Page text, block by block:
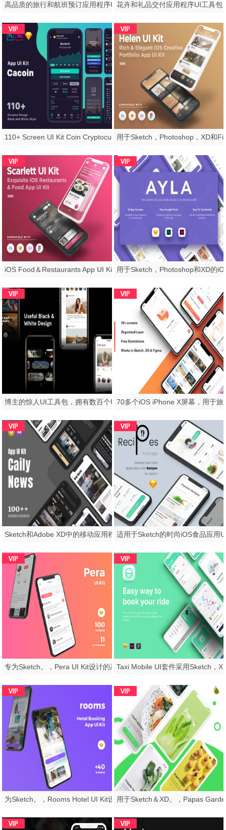
高品质的旅行和航班预订应用程序UI工具包模板，Atlantigo-Travel UI工具包
110+ Screen UI Kit Coin Cryptocurrency Market App在Sketch，Photoshop，Adobe XD，CaCoin Crypto Market中的应用
iOS Food＆Restaurants App UI Kit - 适用于Sketch，Photoshop和XD，Scarlett iOS UI工具包
博主的惊人UI工具包，拥有数百个UI元素的摄影师，Flam - Version 2
Sketch和Adobe XD中的移动应用程序杂志和新闻UI工具包，Caily新闻UI工具包
专为Sketch。，Pera UI Kit设计的高品质UI套件
为Sketch。，Rooms Hotel UI Kit设计的高品质酒店预订应用UI套件